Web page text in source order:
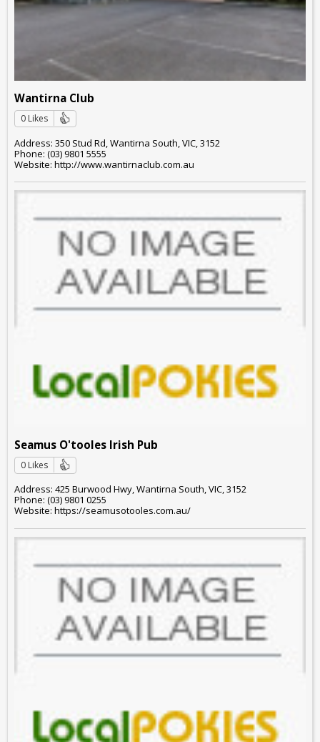
Wantirna Club
0 Likes
Address: 350 Stud Rd, Wantirna South, VIC, 3152
Phone: (03) 9801 5555
Website: http://www.wantirnaclub.com.au
Seamus O'tooles Irish Pub
0 Likes
Address: 425 Burwood Hwy, Wantirna South, VIC, 3152
Phone: (03) 9801 0255
Website: https://seamusotooles.com.au/